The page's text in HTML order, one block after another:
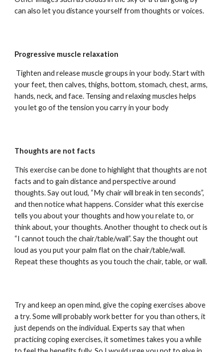
can also let you distance yourself from thoughts or voices.
Progressive muscle relaxation
Tighten and release muscle groups in your body. Start with
your feet, then calves, thighs, bottom, stomach, chest, arms,
hands, neck, and face. Tensing and relaxing muscles helps
you let go of the tension you carry in your body
Thoughts are not facts
This exercise can be done to highlight that thoughts are not
facts and to gain distance and perspective around
thoughts. Say out loud, “My chair will break in ten seconds”,
and then notice what happens. Consider what this exercise
tells you about your thoughts and how you relate to, or
think about, your thoughts. Another thought to check out is
“I cannot touch the chair/table/wall”. Say the thought out
loud as you put your palm flat on the chair/table/wall.
Repeat these thoughts as you touch the chair, table, or wall.
Try and keep an open mind, give the coping exercises above
a try. Some will probably work better for you than others, it
just depends on the individual. Experts say that when
practicing coping exercises, it sometimes takes you a while